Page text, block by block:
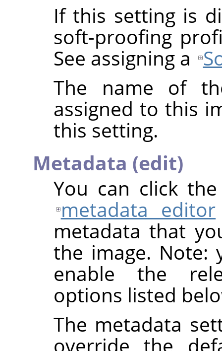
If this setting is
soft-proofing
See assigning a
The name of
assigned to this
this setting.
Metadata (edit)
You can click
metadata editor
metadata that
the image.
enable the
options listed
The metadata
override the